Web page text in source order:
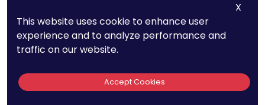
A core component that enhances the capability
Sensor fusion amalgamates data from various
sources to provide a holistic and more accurate
X
This website uses cookie to enhance user
experience and to analyze performance and
traffic on our website.
Accept Cookies